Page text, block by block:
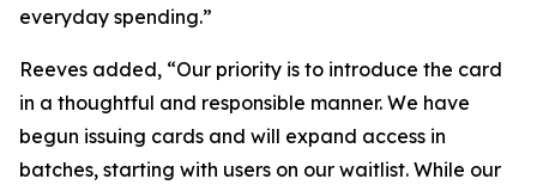
everyday spending.”
Reeves added, “Our priority is to introduce the card
in a thoughtful and responsible manner. We have
begun issuing cards and will expand access in
batches, starting with users on our waitlist. While our